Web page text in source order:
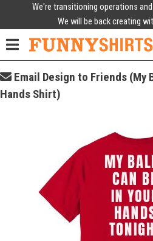
We're transitioning operations
We will be back creating
Email Design to Friends (My
Hands Shirt)